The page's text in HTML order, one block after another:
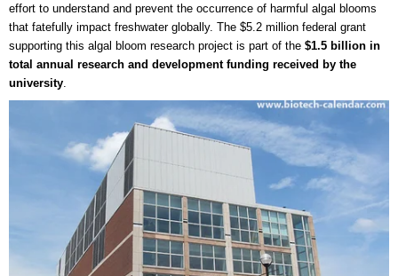
effort to understand and prevent the occurrence of harmful algal blooms
that fatefully impact freshwater globally. The $5.2 million federal grant
supporting this algal bloom research project is part of the $1.5 billion in
total annual research and development funding received by the
university.